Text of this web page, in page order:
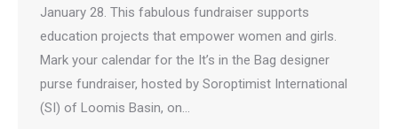
January 28. This fabulous fundraiser supports
education projects that empower women and girls.
Mark your calendar for the It’s in the Bag designer
purse fundraiser, hosted by Soroptimist International
(SI) of Loomis Basin, on…